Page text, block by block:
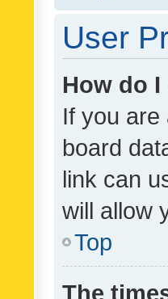
User
How do
If you are
board
link can
will allow
Top
The